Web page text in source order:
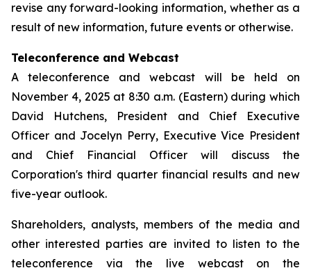
revise any forward-looking information, whether as a
result of new information, future events or otherwise.
Teleconference and Webcast
A teleconference and webcast will be held on
November 4, 2025 at 8:30 a.m. (Eastern) during which
David Hutchens, President and Chief Executive
Officer and Jocelyn Perry, Executive Vice President
and Chief Financial Officer will discuss the
Corporation's third quarter financial results and new
five-year outlook.
Shareholders, analysts, members of the media and
other interested parties are invited to listen to the
teleconference via the live webcast on the